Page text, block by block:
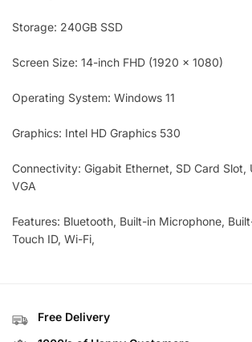
Storage: 240GB SSD
Screen Size: 14-inch FHD (1920 x 1080)
Operating System: Windows 11
Graphics: Intel HD Graphics 530
Connectivity: Gigabit Ethernet, SD Card Slot,
VGA
Features: Bluetooth, Built-in Microphone,
Touch ID, Wi-Fi,
Free Delivery